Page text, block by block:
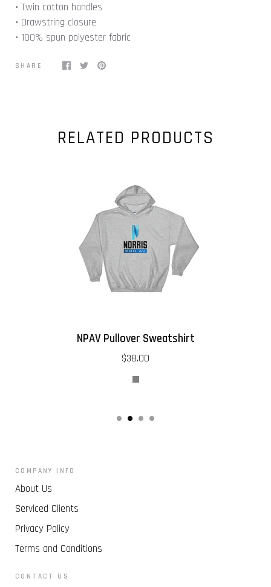
• Twin cotton handles
• Drawstring closure
• 100% spun polyester fabric
SHARE
RELATED PRODUCTS
NPAV Pullover Sweatshirt
$38.00
COMPANY INFO
About Us
Serviced Clients
Privacy Policy
Terms and Conditions
CONTACT US